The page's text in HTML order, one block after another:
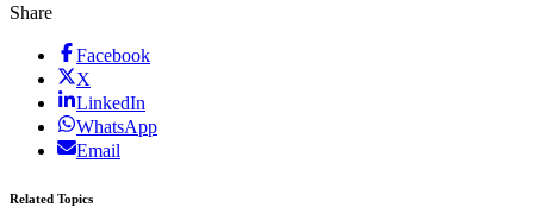
Share
Facebook
X
LinkedIn
WhatsApp
Email
Related Topics